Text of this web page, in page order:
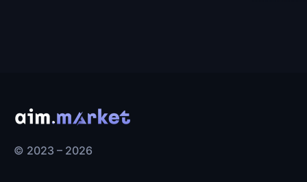
© 2023 – 2026